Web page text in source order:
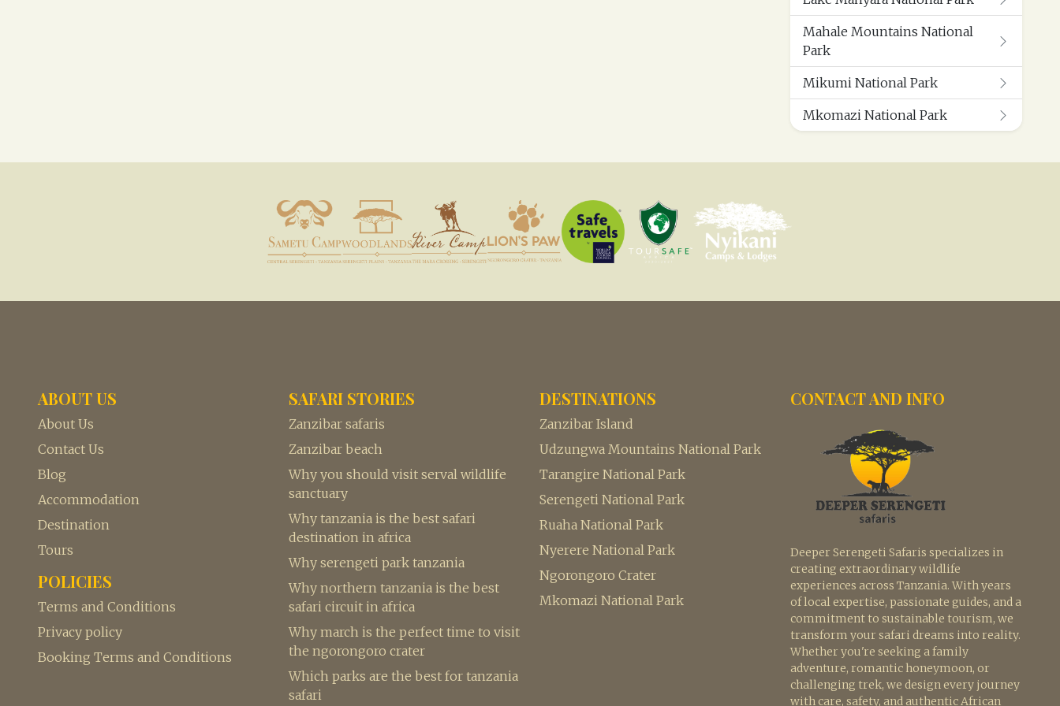
Mahale Mountains National
Park
Mikumi National Park
Mkomazi National Park
ABOUT US
About Us
Contact Us
Blog
Accommodation
Destination
Tours
POLICIES
Terms and Conditions
Privacy policy
Booking Terms and Conditions
SAFARI STORIES
Zanzibar safaris
Zanzibar beach
Why you should visit serval wildlife
sanctuary
Why tanzania is the best safari
destination in africa
Why serengeti park tanzania
Why northern tanzania is the best
safari circuit in africa
Why march is the perfect time to visit
the ngorongoro crater
Which parks are the best for tanzania
safari
DESTINATIONS
Zanzibar Island
Udzungwa Mountains National Park
Tarangire National Park
Serengeti National Park
Ruaha National Park
Nyerere National Park
Ngorongoro Crater
Mkomazi National Park
CONTACT AND INFO
Deeper Serengeti Safaris specializes in
creating extraordinary wildlife
experiences across Tanzania. With years
of local expertise, passionate guides, and a
commitment to sustainable tourism, we
transform your safari dreams into reality.
Whether you're seeking a family
adventure, romantic honeymoon, or
challenging trek, we design every journey
with care, safety, and authentic African